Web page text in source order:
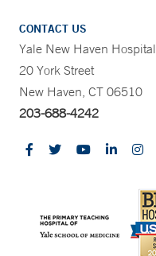
CONTACT US
Yale New Haven Hospital
20 York Street
New Haven, CT 06510
203-688-4242